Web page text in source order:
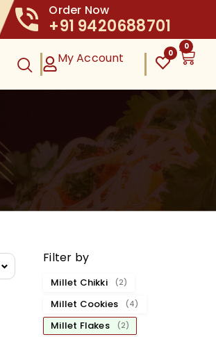
Order Now
+91 9420688701
My Account 0
0
Filter by
Millet Chikki (2)
Millet Cookies (4)
Millet Flakes (2)